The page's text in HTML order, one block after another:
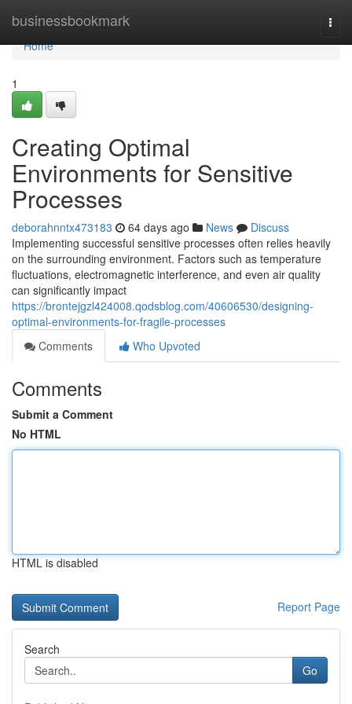
businessbookmark
Home
Home
1
Creating Optimal
Environments for Sensitive
Processes
deborahnntx473183 64 days ago News
Discuss
Implementing successful sensitive processes often relies heavily
on the surrounding environment. Factors such as temperature
fluctuations, electromagnetic interference, and even air quality
can significantly impact
https://brontejgzl424008.qodsblog.com/40606530/designing-
optimal-environments-for-fragile-processes
Comments
Who Upvoted
Comments
Submit a Comment
No HTML
HTML is disabled
Report Page
Search
Go